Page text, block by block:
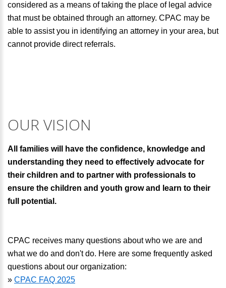
considered as a means of taking the place of legal advice
that must be obtained through an attorney. CPAC may be
able to assist you in identifying an attorney in your area, but
cannot provide direct referrals.
OUR VISION
All families will have the confidence, knowledge and
understanding they need to effectively advocate for
their children and to partner with professionals to
ensure the children and youth grow and learn to their
full potential.
CPAC receives many questions about who we are and
what we do and don't do. Here are some frequently asked
questions about our organization:
» CPAC FAQ 2025